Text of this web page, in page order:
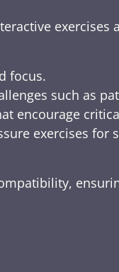
focus.
such as
encourage
exercises for